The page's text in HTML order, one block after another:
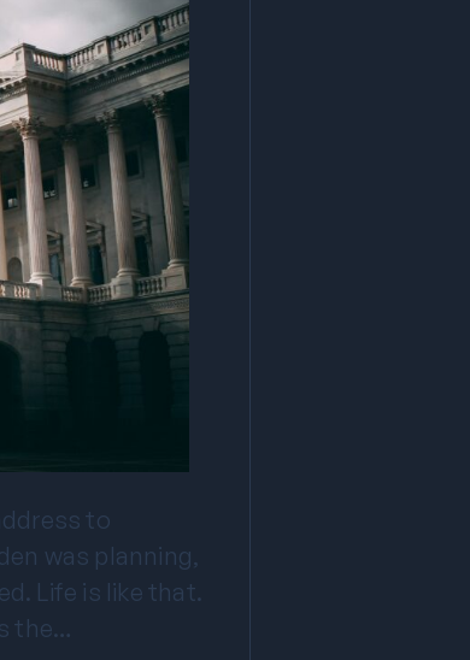
to
was planning,
Life is like that.
the…